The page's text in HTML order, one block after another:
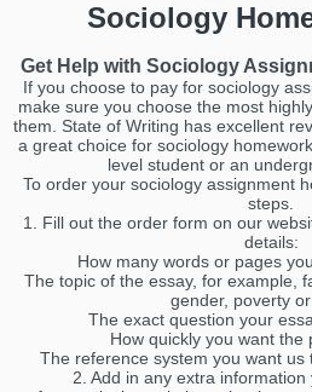
Sociology
Get Help with Sociology
If you choose to pay for sociology
make sure you choose the most
them. State of Writing has excellent
a great choice for sociology
level student or an
To order your sociology assignment
steps.
1. Fill out the order form on our
details:
How many words or pages
The topic of the essay, for example,
gender, poverty
The exact question your
How quickly you want the
The reference system you want us
2. Add in any extra